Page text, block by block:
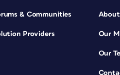
& Communities
Providers
About
Our
Our